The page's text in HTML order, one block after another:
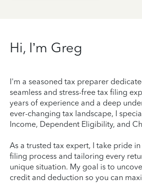
Hi, I’m Greg
I'm a seasoned tax preparer
seamless and stress-free tax filing
years of experience and a deep
ever-changing tax landscape, I
Income, Dependent Eligibility, and
As a trusted tax expert, I take pride
filing process and tailoring every
unique situation. My goal is to
credit and deduction so you can